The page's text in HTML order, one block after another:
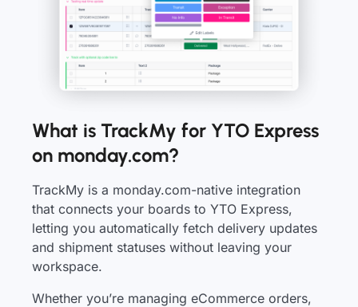
What is TrackMy for YTO Express
on monday.com?
TrackMy is a monday.com-native integration
that connects your boards to YTO Express,
letting you automatically fetch delivery updates
and shipment statuses without leaving your
workspace.
Whether you’re managing eCommerce orders,